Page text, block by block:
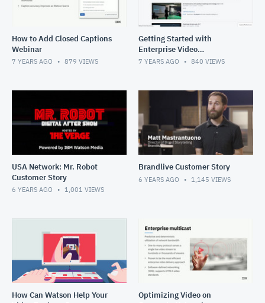
How to Add Closed Captions
Webinar
7 YEARS AGO 879 VIEWS
Getting Started with
Enterprise Video
Management
7 YEARS AGO 840 VIEWS
USA Network: Mr. Robot
Customer Story
6 YEARS AGO 1,001 VIEWS
Brandlive Customer Story
6 YEARS AGO 1,145 VIEWS
How Can Watson Help Your
Optimizing Video on